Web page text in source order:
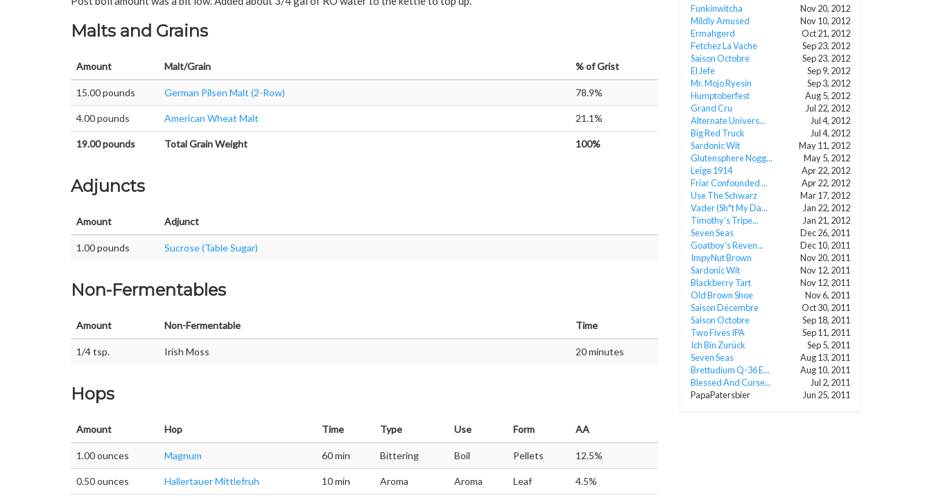
Malts and Grains
Amount Malt/Grain %of Grist
15.00 pounds German Pilsen Malt (2-Row) 78.9%
4.00 pounds American Wheat Malt 21.1%
19.00 pounds Total Grain Weight 100%
Adjuncts
Amount Adjunct
1.00 pounds Sucrose (Table Sugar)
Non-Fermentables
Amount Non-Fermentable Time
1/4 tsp. Irish Moss 20 minutes
Hops
Amount Hop Time Type Use Form AA
1.00 ounces Magnum 60 min Bittering Boil Pellets 12.5%
0.50 ounces Hallertauer Mittlefruh 10 min Aroma Aroma Leaf 4.5%
Funkinwitcha
Nov 20, 2012
Mildly Amused
Nov 10, 2012
Ermahgerd
Oct 21, 2012
Fetchez La Vache
Sep 23, 2012
Saison Octobre
Sep 23, 2012
El Jefe
Sep 9, 2012
Mr. Mojo Ryesin
Sep 3, 2012
Humptoberfest
Aug 5, 2012
Grand Cru
Jul 22, 2012
Alternate Univers...
Jul 4, 2012
Big Red Truck
Jul 4, 2012
Sardonic Wit
May 11, 2012
Glutensphere Nogg...
May 5, 2012
Leige 1914
Apr 22, 2012
Friar Confounded ...
Apr 22, 2012
Use The Schwarz
Mar 17, 2012
Vader (Sh*t My Da...
Jan 22, 2012
Timothy’s Tripe...
Jan 21, 2012
Seven Seas
Dec 26, 2011
Goatboy’s Reven...
Dec 10, 2011
ImpyNut Brown
Nov 20, 2011
Sardonic Wit
Nov 12, 2011
Blackberry Tart
Nov 12, 2011
Old Brown Shoe
Nov 6, 2011
Saison Décembre
Oct 30, 2011
Saison Octobre
Sep 18, 2011
Two Fives IPA
Sep 11, 2011
Ich Bin Zurück
Sep 5, 2011
Seven Seas
Aug 13, 2011
Brettudium Q-36 E...
Aug 10, 2011
Blessed And Curse...
Jul 2, 2011
PapaPatersbier
Jun 25, 2011